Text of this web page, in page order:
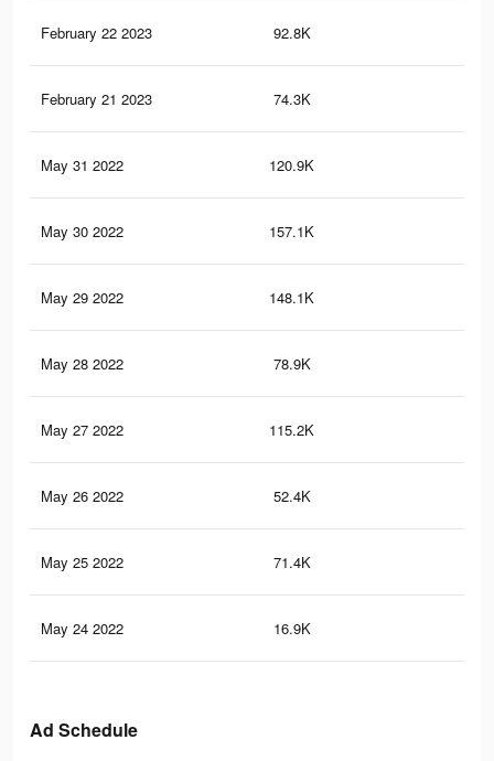
February 22 2023 92.8K
February 21 2023 74.3K
May 31 2022 120.9K
May 30 2022 157.1K
May 29 2022 148.1K
May 28 2022 78.9K
May 27 2022 115.2K
May 26 2022 52.4K
May 25 2022 71.4K
May 24 2022 16.9K
Ad Schedule